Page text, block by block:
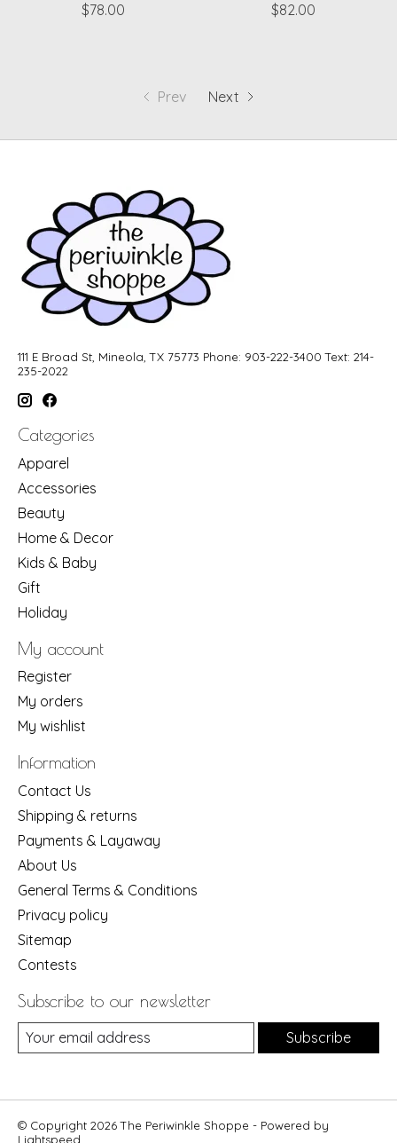
$78.00 $82.00
Prev Next
111 E Broad St, Mineola, TX 75773 Phone: 903-222-3400 Text: 214-
235-2022
Categories
Apparel
Accessories
Beauty
Home & Decor
Kids & Baby
Gift
Holiday
My account
Register
My orders
My wishlist
Information
Contact Us
Shipping & returns
Payments & Layaway
About Us
General Terms & Conditions
Privacy policy
Sitemap
Contests
Subscribe to our newsletter
Subscribe
© Copyright 2026 The Periwinkle Shoppe - Powered by
Lightspeed